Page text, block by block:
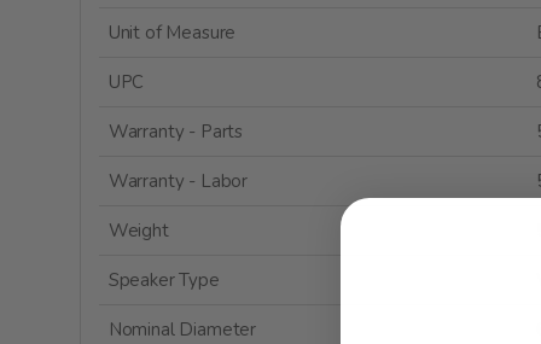
Unit of Measure
UPC
Warranty - Parts
Warranty - Labor
Weight
Speaker Type
Nominal Diameter